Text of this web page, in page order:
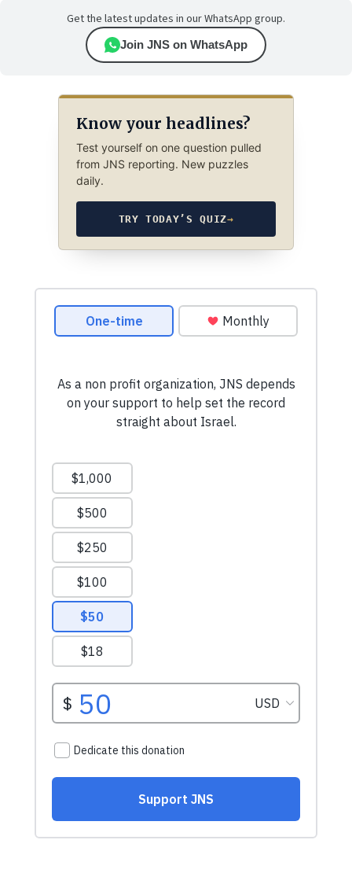
Get the latest updates in our WhatsApp group.
Join JNS on WhatsApp
Know your headlines?
Test yourself on one question pulled
from JNS reporting. New puzzles
daily.
TRY TODAY’S QUIZ→